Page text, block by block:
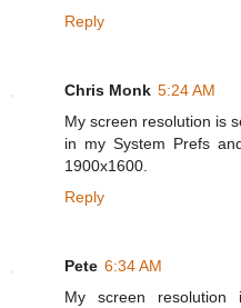
Reply
Chris Monk 5:24 AM
My screen resolution is
in my System Prefs
1900x1600.
Reply
Pete 6:34 AM
My screen resolution